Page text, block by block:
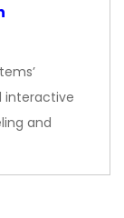
interactive
and